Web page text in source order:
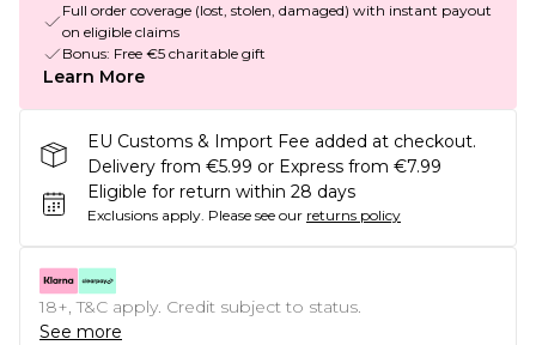
Full order coverage (lost, stolen, damaged) with instant payout
on eligible claims
Bonus: Free €5 charitable gift
Learn More
EU Customs & Import Fee added at checkout.
Delivery from €5.99 or Express from €7.99
Eligible for return within 28 days
Exclusions apply. Please see our returns policy
18+, T&C apply. Credit subject to status.
See more